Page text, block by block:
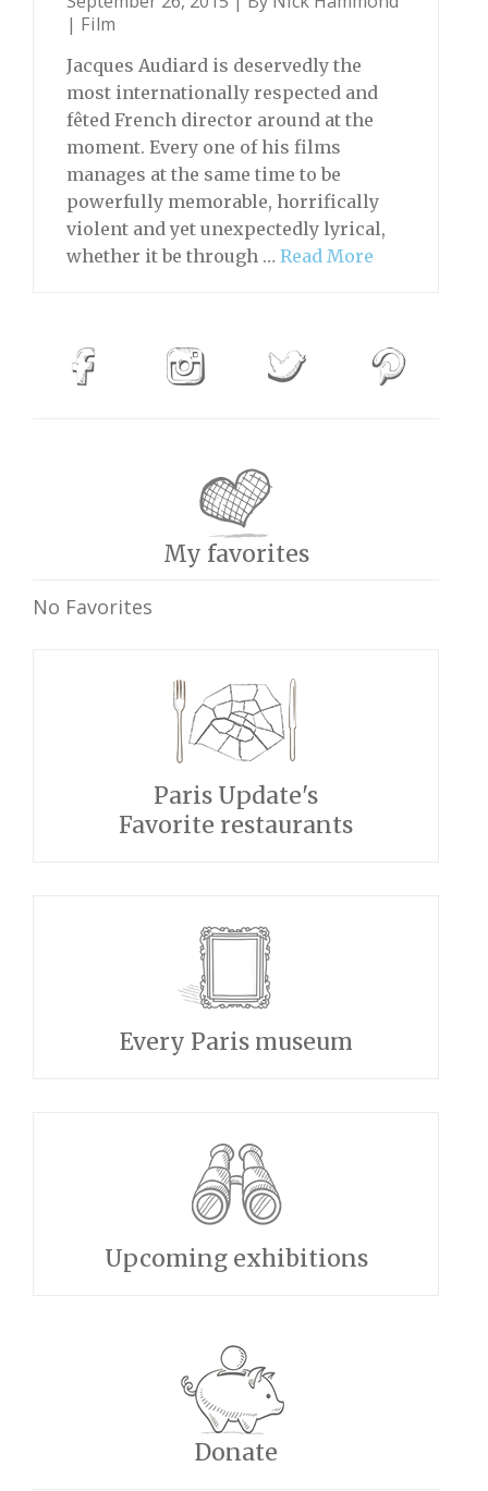
| Film
Jacques Audiard is deservedly the
most internationally respected and
fêted French director around at the
moment. Every one of his films
manages at the same time to be
powerfully memorable, horrifically
violent and yet unexpectedly lyrical,
whether it be through … Read More
My favorites
No Favorites
Paris Update's
Favorite restaurants
Every Paris museum
Upcoming exhibitions
Donate